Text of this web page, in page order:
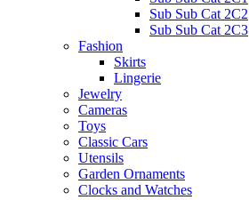
Sub Sub Cat 2C2
Sub Sub Cat 2C3
Fashion
Skirts
Lingerie
Jewelry
Cameras
Toys
Classic Cars
Utensils
Garden Ornaments
Clocks and Watches